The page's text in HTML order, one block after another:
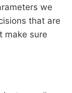
we
that are
make sure